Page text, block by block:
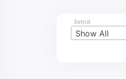
Setlist
Show All